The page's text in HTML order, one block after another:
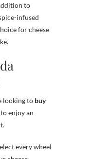
to
infused
for cheese
looking to buy
to enjoy an
every wheel